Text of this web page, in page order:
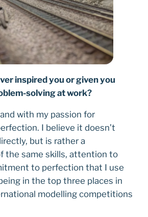
inspired you or given you
solving at work?
with my passion for
I believe it doesn’t
but is rather a
the same skills, attention to
to perfection that I use
in the top three places in
modelling competitions